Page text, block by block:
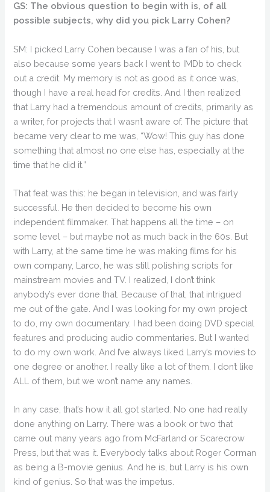
GS: The obvious question to begin with is, of all
possible subjects, why did you pick Larry Cohen?
SM: I picked Larry Cohen because I was a fan of his, but
also because some years back I went to IMDb to check
out a credit. My memory is not as good as it once was,
though I have a real head for credits. And I then realized
that Larry had a tremendous amount of credits, primarily as
a writer, for projects that I wasn’t aware of. The picture that
became very clear to me was, “Wow! This guy has done
something that almost no one else has, especially at the
time that he did it.”
That feat was this: he began in television, and was fairly
successful. He then decided to become his own
independent filmmaker. That happens all the time – on
some level – but maybe not as much back in the 60s. But
with Larry, at the same time he was making films for his
own company, Larco, he was still polishing scripts for
mainstream movies and TV. I realized, I don’t think
anybody’s ever done that. Because of that, that intrigued
me out of the gate. And I was looking for my own project
to do, my own documentary. I had been doing DVD special
features and producing audio commentaries. But I wanted
to do my own work. And I’ve always liked Larry’s movies to
one degree or another. I really like a lot of them. I don’t like
ALL of them, but we won’t name any names.
In any case, that’s how it all got started. No one had really
done anything on Larry. There was a book or two that
came out many years ago from McFarland or Scarecrow
Press, but that was it. Everybody talks about Roger Corman
as being a B-movie genius. And he is, but Larry is his own
kind of genius. So that was the impetus.